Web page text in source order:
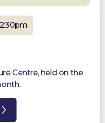
Centre, held on the